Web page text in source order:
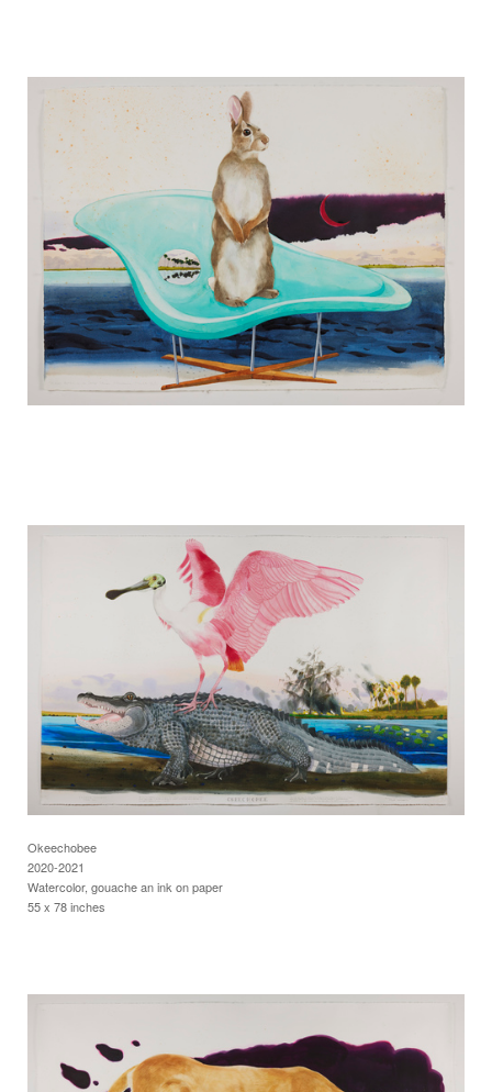
Okeechobee
2020-2021
Watercolor, gouache an ink on paper
55 x 78 inches